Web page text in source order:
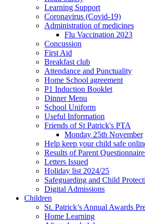
Learning Support
Coronavirus (Covid-19)
Administration of medicines
Flu Vaccination 2023
Concussion
First Aid
Breakfast club
Attendance and Punctuality
Home School agreement
P1 Induction Booklet
Dinner Menu
School Uniform
Useful Information
Friends of St Patrick's PTA
Monday 25th November
Help keep your child safe
Results of Parent
Letters Issued
Holiday list 2024/25
Safeguarding and Child
Digital Admissions
Children
St. Patrick’s Annual Awards
Home Learning